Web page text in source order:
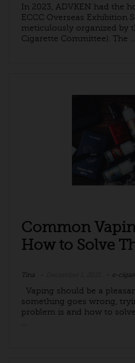
In 2023, ADVKEN had the
ECCC Overseas Exhibition
meticulously organized by
Cigarette Committee). The ...
Common
How to Solve
Tina e-
Vaping should be a
something goes wrong,
problem is and how to